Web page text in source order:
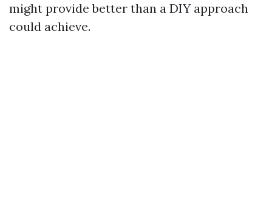
might provide better than a DIY approach
could achieve.